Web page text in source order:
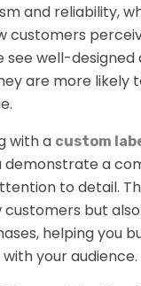
and reliability,
customers
see well-designed
are more likely
with a custom
demonstrate a
to detail.
but
helping you
your audience.